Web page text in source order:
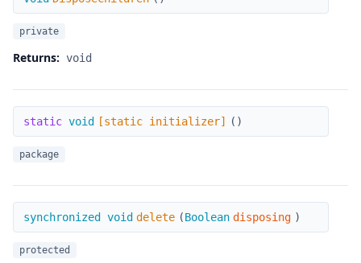
private
Returns: void
[static initializer]
static void [static initializer] ( )
package
delete
synchronized void delete (Boolean disposing )
protected